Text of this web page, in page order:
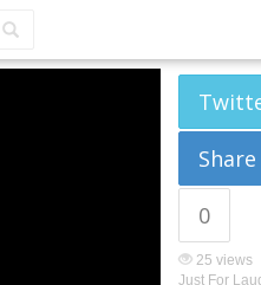
0
25 views
Just For